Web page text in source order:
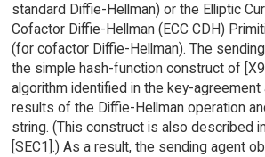
standard Diffie-Hellman) or the Elliptic
Cofactor Diffie-Hellman (ECC CDH)
(for cofactor Diffie-Hellman). The
the simple hash-function construct of
algorithm identified in the key-agreement
results of the Diffie-Hellman operation
string. (This construct is also described
[SEC1].) As a result, the sending agent